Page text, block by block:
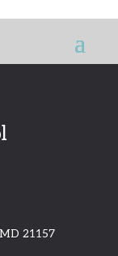
21157